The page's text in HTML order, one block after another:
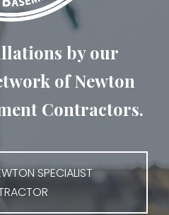
by our
of Newton
Contractors.
SPECIALIST